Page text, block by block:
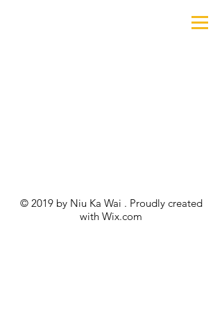
© 2019 by Niu Ka Wai . Proudly created
with Wix.com